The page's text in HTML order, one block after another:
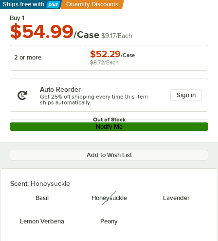
Ships free with
Learn More
Quantity Discounts
Buy 1
$54.99/Case $9.17/Each
2 or more $52.29/Case
$8.72/Each
Auto Reorder
Get 25% off shipping every time this item
ships automatically.
Sign in
Out of Stock
Notify Me
Add to Wish List
Scent: Honeysuckle
Basil
Honeysuckle
unavailable Lavender
Lemon Verbena Peony